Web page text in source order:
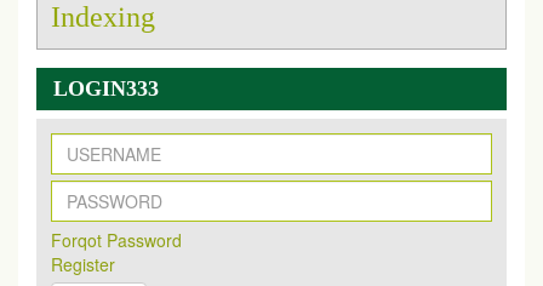
Indexing
LOGIN333
Forqot Password
Register
New Issue Published
Its Our pleasure to inform you that, EJPMR 1 August
2026 Issue has been Published,
onhttps://www.ejpmr.com/issue